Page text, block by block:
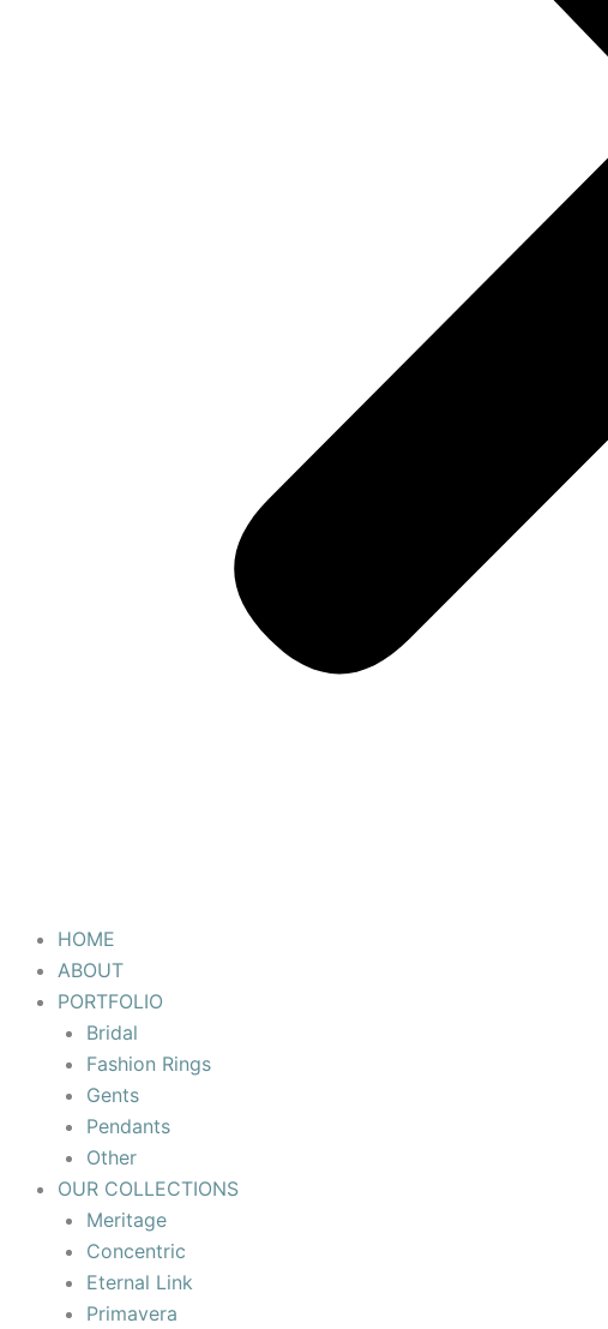
HOME
ABOUT
PORTFOLIO
Bridal
Fashion Rings
Gents
Pendants
Other
OUR COLLECTIONS
Meritage
Concentric
Eternal Link
Primavera